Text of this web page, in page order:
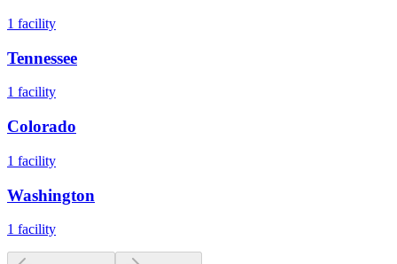
1 facility
Tennessee
1 facility
Colorado
1 facility
Washington
1 facility